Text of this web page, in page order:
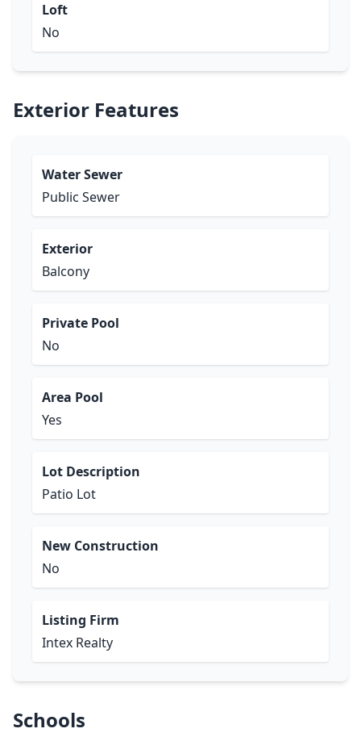
Loft
No
Exterior Features
Water Sewer
Public Sewer
Exterior
Balcony
Private Pool
No
Area Pool
Yes
Lot Description
Patio Lot
New Construction
No
Listing Firm
Intex Realty
Schools